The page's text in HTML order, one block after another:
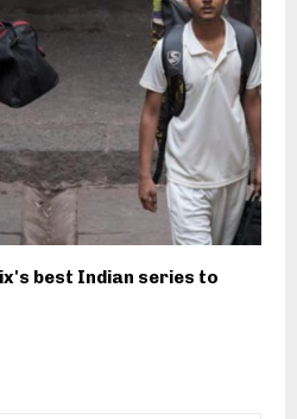
best Indian series to